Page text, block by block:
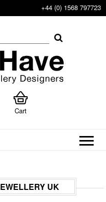
+44 (0) 1568 797723
Cart
UK